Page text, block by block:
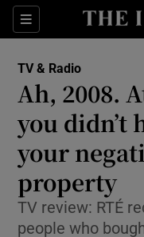
Sections
TV & Radio
Ah, 2008.
you didn’t
your
property
TV review: RTÉ
people who